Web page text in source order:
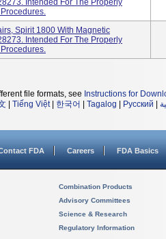
Intended For The Properly
Spirit 1800 With Magnetic
Intended For The Properly
file formats, see Instructions for
Tiếng Việt| 한국어 Tagalog Русский
FDA Careers FDA Basics
Combination Products
Advisory Committees
Science & Research
Regulatory Information